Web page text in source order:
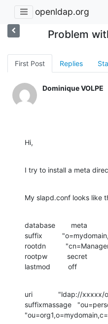
openldap.org
Problem
First Post Replies
Dominique VOLPE
Hi,
I try to install a meta
My slapd.conf looks like
database        meta
suffix
rootdn
rootpw          secret
lastmod         off
uri             "ldap://xxxxx/
suffixmassage